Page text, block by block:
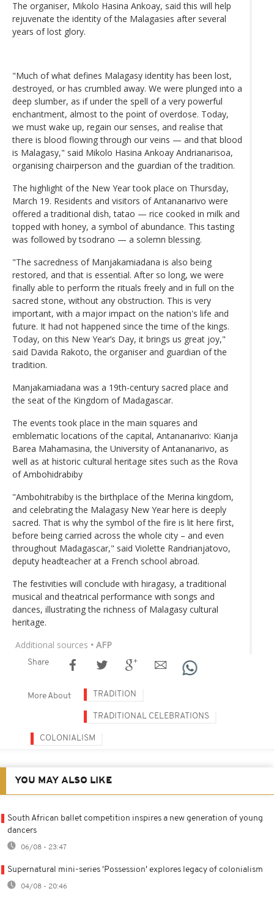
The organiser, Mikolo Hasina Ankoay, said this will help
rejuvenate the identity of the Malagasies after several
years of lost glory.
"Much of what defines Malagasy identity has been lost,
destroyed, or has crumbled away. We were plunged into a
deep slumber, as if under the spell of a very powerful
enchantment, almost to the point of overdose. Today,
we must wake up, regain our senses, and realise that
there is blood flowing through our veins — and that blood
is Malagasy," said Mikolo Hasina Ankoay Andrianarisoa,
organising chairperson and the guardian of the tradition.
The highlight of the New Year took place on Thursday,
March 19. Residents and visitors of Antananarivo were
offered a traditional dish, tatao — rice cooked in milk and
topped with honey, a symbol of abundance. This tasting
was followed by tsodrano — a solemn blessing.
"The sacredness of Manjakamiadana is also being
restored, and that is essential. After so long, we were
finally able to perform the rituals freely and in full on the
sacred stone, without any obstruction. This is very
important, with a major impact on the nation's life and
future. It had not happened since the time of the kings.
Today, on this New Year’s Day, it brings us great joy,"
said Davida Rakoto, the organiser and guardian of the
tradition.
Manjakamiadana was a 19th-century sacred place and
the seat of the Kingdom of Madagascar.
The events took place in the main squares and
emblematic locations of the capital, Antananarivo: Kianja
Barea Mahamasina, the University of Antananarivo, as
well as at historic cultural heritage sites such as the Rova
of Ambohidrabiby
"Ambohitrabiby is the birthplace of the Merina kingdom,
and celebrating the Malagasy New Year here is deeply
sacred. That is why the symbol of the fire is lit here first,
before being carried across the whole city – and even
throughout Madagascar," said Violette Randrianjatovo,
deputy headteacher at a French school abroad.
The festivities will conclude with hiragasy, a traditional
musical and theatrical performance with songs and
dances, illustrating the richness of Malagasy cultural
heritage.
Additional sources • AFP
Share
More About TRADITION
TRADITIONAL CELEBRATIONS
COLONIALISM
YOU MAY ALSO LIKE
South African ballet competition inspires a new generation of young
dancers
06/08 - 23:47
Supernatural mini-series 'Possession' explores legacy of colonialism
04/08 - 20:46